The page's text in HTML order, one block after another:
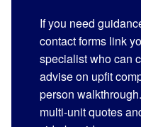
If you need
contact forms link
specialist who can
advise on upfit
person
multi-unit quotes